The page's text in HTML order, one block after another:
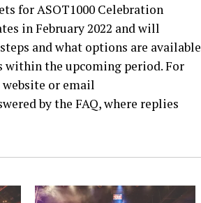
for ASOT1000 Celebration
in February 2022 and will
and what options are available
the upcoming period. For
website or email
by the FAQ, where replies